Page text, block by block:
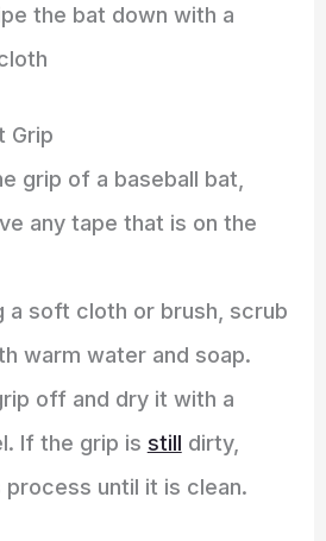
the bat down with a
Grip
grip of a baseball bat,
any tape that is on the
a soft cloth or brush, scrub
warm water and soap.
off and dry it with a
If the grip is still dirty,
until it is clean.